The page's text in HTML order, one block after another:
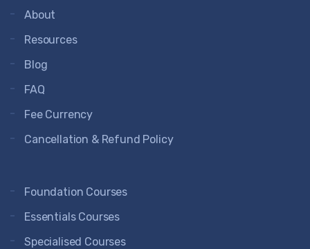
About
Resources
Blog
FAQ
Fee Currency
Cancellation & Refund Policy
Foundation Courses
Essentials Courses
Specialised Courses